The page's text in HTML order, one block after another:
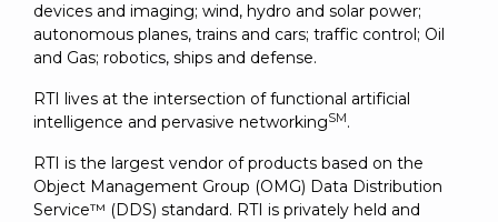
devices and imaging; wind, hydro and solar power;
autonomous planes, trains and cars; traffic control; Oil
and Gas; robotics, ships and defense.
RTI lives at the intersection of functional artificial
intelligence and pervasive networkingSM.
RTI is the largest vendor of products based on the
Object Management Group (OMG) Data Distribution
Service™ (DDS) standard. RTI is privately held and